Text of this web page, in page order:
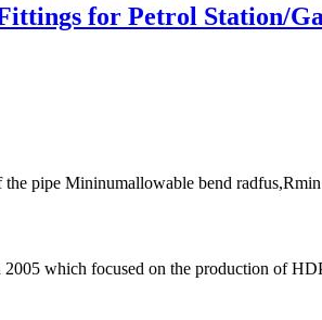
for Petrol Station/
pipe Mininumallowable bend
which focused on the production of